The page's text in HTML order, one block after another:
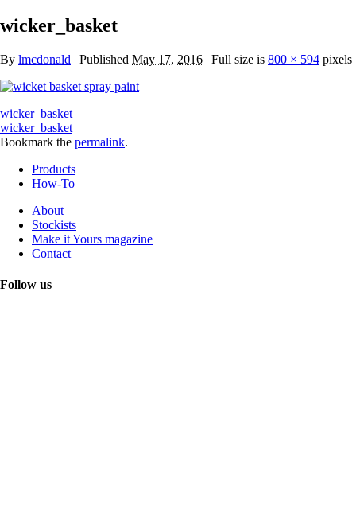
wicker_basket
By lmcdonald | Published May 17, 2016 | Full size is 800 × 594 pixels
wicker_basket
wicker_basket
Bookmark the permalink.
Products
How-To
About
Stockists
Make it Yours magazine
Contact
Follow us